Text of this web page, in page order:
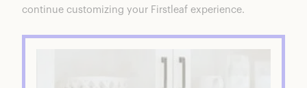
continue customizing your Firstleaf experience.